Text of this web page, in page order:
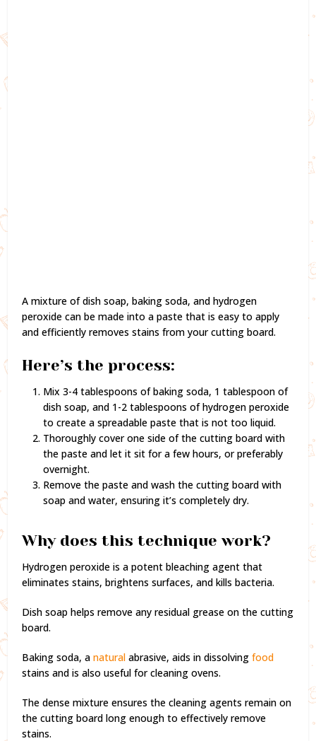
A mixture of dish soap, baking soda, and hydrogen
peroxide can be made into a paste that is easy to apply
and efficiently removes stains from your cutting board.
Here’s the process:
Mix 3-4 tablespoons of baking soda, 1 tablespoon of
dish soap, and 1-2 tablespoons of hydrogen peroxide
to create a spreadable paste that is not too liquid.
Thoroughly cover one side of the cutting board with
the paste and let it sit for a few hours, or preferably
overnight.
Remove the paste and wash the cutting board with
soap and water, ensuring it’s completely dry.
Why does this technique work?
Hydrogen peroxide is a potent bleaching agent that
eliminates stains, brightens surfaces, and kills bacteria.
Dish soap helps remove any residual grease on the cutting
board.
Baking soda, anatural abrasive, aids in dissolvingfood
stains and is also useful for cleaning ovens.
The dense mixture ensures the cleaning agents remain on
the cutting board long enough to effectively remove
stains.